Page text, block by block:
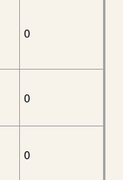
0
0
0